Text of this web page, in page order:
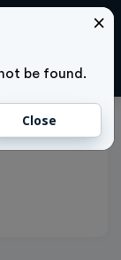
×
be found.
Close